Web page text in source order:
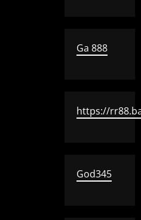
Ga 888
https://
God345